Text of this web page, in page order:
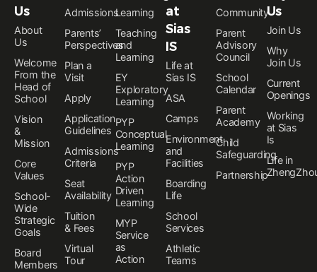
Us
About
Us
Welcome
From the
Head of
School
Vision
&
Mission
Core
Values
School-
Wide
Strategic
Goals
Board
Members
Admissions
Parents’
Perspectives
Plan a
Visit
Apply
Application
Guidelines
Admissions
Criteria
Seat
Availability
Tuition
& Fees
Virtual
Tour
Learning
Teaching
and
Learning
EY
Exploratory
Learning
PYP
Conceptual
Learning
PYP
Action
Driven
Learning
MYP
Service
as
Action
at
Sias
IS
Life at
Sias IS
ASA
Camps
Environment
and
Facilities
Boarding
Life
School
Services
Athletic
Teams
Community
Parent
Advisory
Council
School
Calendar
Parent
Academy
Child
Safeguarding
Partnership
Us
Join Us
Why
Join Us
Current
Openings
Working
at Sias
Is
Life in